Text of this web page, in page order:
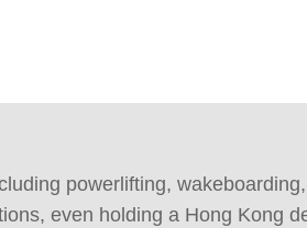
powerlifting,
even holding a Hong Kong